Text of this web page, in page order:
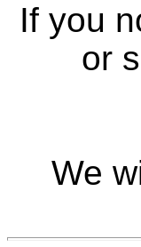
If you
or
We